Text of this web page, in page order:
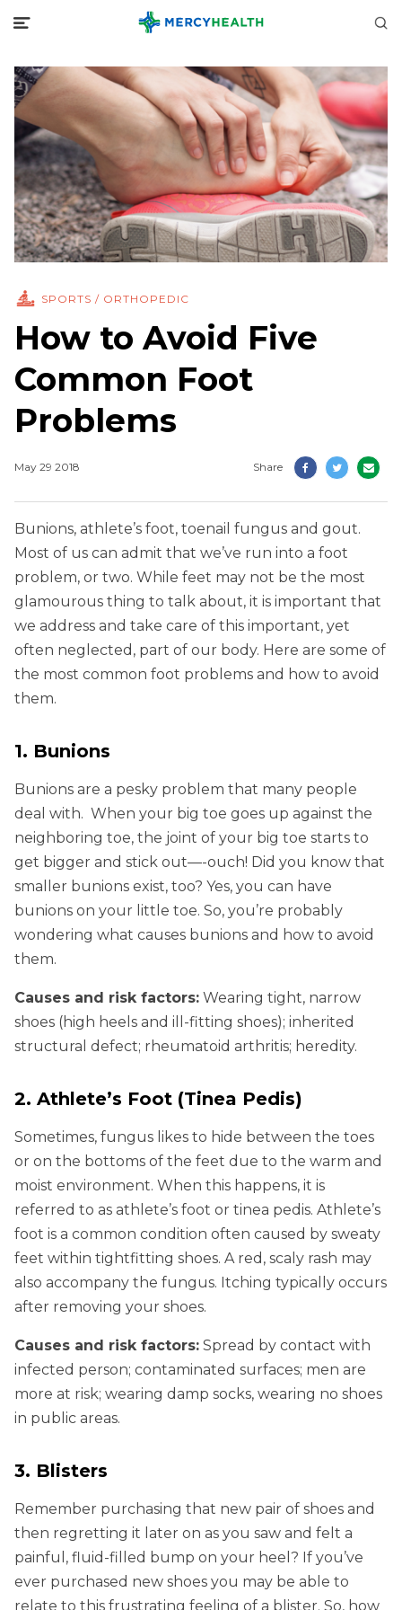
SPORTS / ORTHOPEDIC
How to Avoid Five
Common Foot
Problems
May 29 2018 Share
Bunions, athlete’s foot, toenail fungus and gout.
Most of us can admit that we’ve run into a foot
problem, or two. While feet may not be the most
glamourous thing to talk about, it is important that
we address and take care of this important, yet
often neglected, part of our body. Here are some of
the most common foot problems and how to avoid
them.
1. Bunions
Bunions are a pesky problem that many people
deal with. When your big toe goes up against the
neighboring toe, the joint of your big toe starts to
get bigger and stick out—-ouch! Did you know that
smaller bunions exist, too? Yes, you can have
bunions on your little toe. So, you’re probably
wondering what causes bunions and how to avoid
them.
Causes and risk factors: Wearing tight, narrow
shoes (high heels and ill-fitting shoes); inherited
structural defect; rheumatoid arthritis; heredity.
2. Athlete’s Foot (Tinea Pedis)
Sometimes, fungus likes to hide between the toes
or on the bottoms of the feet due to the warm and
moist environment. When this happens, it is
referred to as athlete’s foot or tinea pedis. Athlete’s
foot is a common condition often caused by sweaty
feet within tightfitting shoes. A red, scaly rash may
also accompany the fungus. Itching typically occurs
after removing your shoes.
Causes and risk factors: Spread by contact with
infected person; contaminated surfaces; men are
more at risk; wearing damp socks, wearing no shoes
in public areas.
3. Blisters
Remember purchasing that new pair of shoes and
then regretting it later on as you saw and felt a
painful, fluid-filled bump on your heel? If you’ve
ever purchased new shoes you may be able to
relate to this frustrating feeling of a blister. So, how